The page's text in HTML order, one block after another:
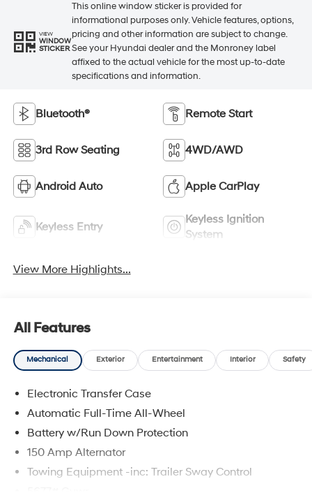
VIEW
WINDOW
STICKER
This online window sticker is provided for
informational purposes only. Vehicle features, options,
pricing and other information are subject to change.
See your Hyundai dealer and the Monroney label
affixed to the actual vehicle for the most up-to-date
specifications and information.
Bluetooth® Remote Start
3rd Row Seating 4WD/AWD
Android Auto Apple CarPlay
Keyless Entry
Keyless Ignition
System
View More Highlights...
All Features
Mechanical Exterior Entertainment Interior Safety
Electronic Transfer Case
Automatic Full-Time All-Wheel
Battery w/Run Down Protection
150 Amp Alternator
Towing Equipment -inc: Trailer Sway Control